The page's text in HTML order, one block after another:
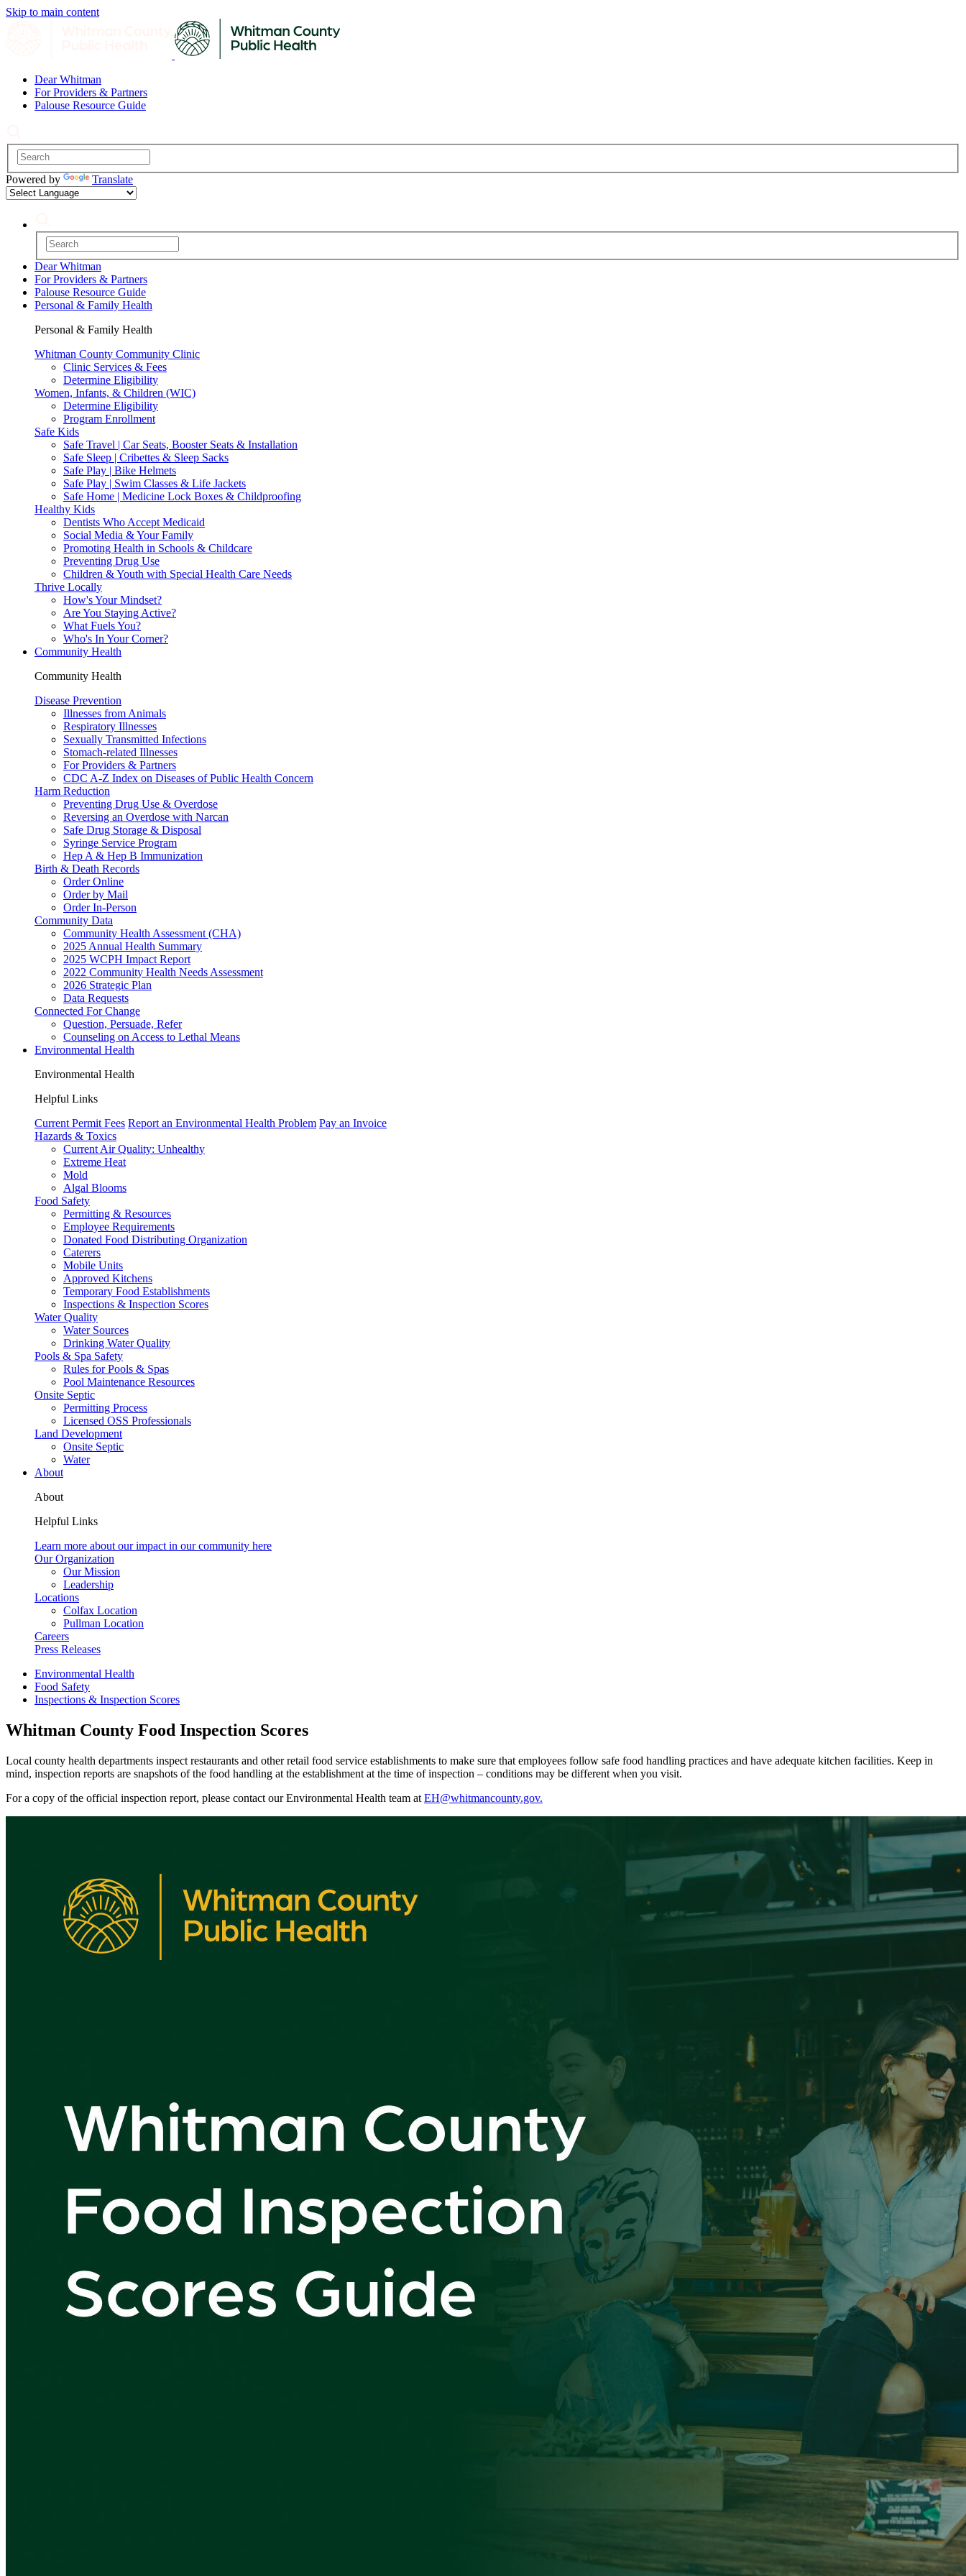
Skip to main content
Dear Whitman
For Providers & Partners
Palouse Resource Guide
Powered by Translate
Dear Whitman
For Providers & Partners
Palouse Resource Guide
Personal & Family Health
Personal & Family Health
Whitman County Community Clinic
Clinic Services & Fees
Determine Eligibility
Women, Infants, & Children (WIC)
Determine Eligibility
Program Enrollment
Safe Kids
Safe Travel | Car Seats, Booster Seats & Installation
Safe Sleep | Cribettes & Sleep Sacks
Safe Play | Bike Helmets
Safe Play | Swim Classes & Life Jackets
Safe Home | Medicine Lock Boxes & Childproofing
Healthy Kids
Dentists Who Accept Medicaid
Social Media & Your Family
Promoting Health in Schools & Childcare
Preventing Drug Use
Children & Youth with Special Health Care Needs
Thrive Locally
How's Your Mindset?
Are You Staying Active?
What Fuels You?
Who's In Your Corner?
Community Health
Community Health
Disease Prevention
Illnesses from Animals
Respiratory Illnesses
Sexually Transmitted Infections
Stomach-related Illnesses
For Providers & Partners
CDC A-Z Index on Diseases of Public Health Concern
Harm Reduction
Preventing Drug Use & Overdose
Reversing an Overdose with Narcan
Safe Drug Storage & Disposal
Syringe Service Program
Hep A & Hep B Immunization
Birth & Death Records
Order Online
Order by Mail
Order In-Person
Community Data
Community Health Assessment (CHA)
2025 Annual Health Summary
2025 WCPH Impact Report
2022 Community Health Needs Assessment
2026 Strategic Plan
Data Requests
Connected For Change
Question, Persuade, Refer
Counseling on Access to Lethal Means
Environmental Health
Environmental Health
Helpful Links
Current Permit Fees Report an Environmental Health Problem Pay an Invoice
Hazards & Toxics
Current Air Quality: Unhealthy
Extreme Heat
Mold
Algal Blooms
Food Safety
Permitting & Resources
Employee Requirements
Donated Food Distributing Organization
Caterers
Mobile Units
Approved Kitchens
Temporary Food Establishments
Inspections & Inspection Scores
Water Quality
Water Sources
Drinking Water Quality
Pools & Spa Safety
Rules for Pools & Spas
Pool Maintenance Resources
Onsite Septic
Permitting Process
Licensed OSS Professionals
Land Development
Onsite Septic
Water
About
About
Helpful Links
Learn more about our impact in our community here
Our Organization
Our Mission
Leadership
Locations
Colfax Location
Pullman Location
Careers
Press Releases
Environmental Health
Food Safety
Inspections & Inspection Scores
Whitman County Food Inspection Scores
Local county health departments inspect restaurants and other retail food service establishments to make sure that employees follow safe food handling practices and have adequate kitchen facilities. Keep in
mind, inspection reports are snapshots of the food handling at the establishment at the time of inspection – conditions may be different when you visit.
For a copy of the official inspection report, please contact our Environmental Health team at EH@whitmancounty.gov.